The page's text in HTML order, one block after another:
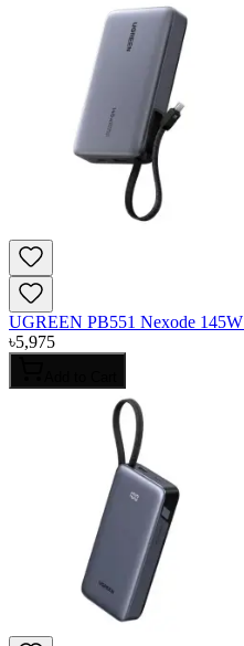
UGREEN PB551 Nexode
৳5,975